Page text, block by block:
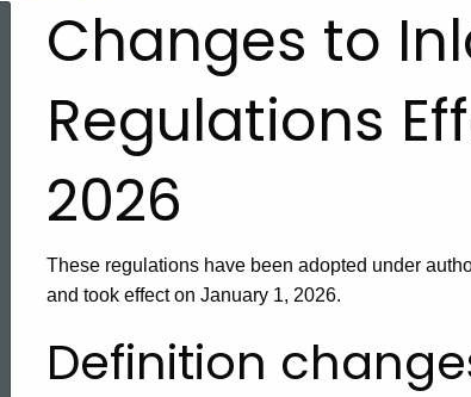
Proposed
Fishing
Regulations
Changes to
Regulations
2026
These regulations have been adopted under
and took effect on January 1, 2026.
Definition